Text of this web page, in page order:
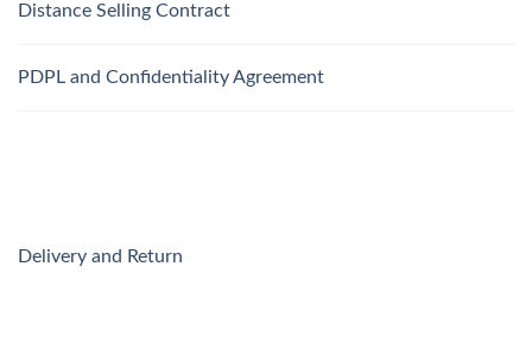
Distance Selling Contract
PDPL and Confidentiality Agreement
Delivery and Return